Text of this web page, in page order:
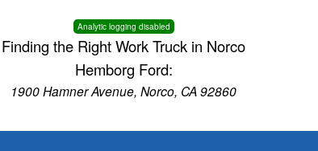
Analytic logging disabled
Finding the Right Work Truck in Norco
Hemborg Ford:
1900 Hamner Avenue, Norco, CA 92860